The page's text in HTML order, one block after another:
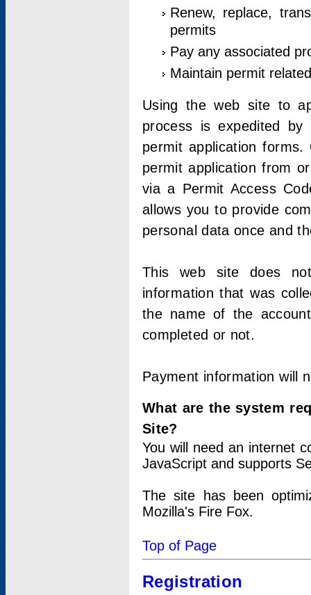
Renew, replace,
permits
Pay any associated
Maintain permit
Using the web site to
process is expedited by
permit application
permit application from
via a Permit Access
allows you to provide
personal data once and
This web site does
information that was
the name of the
completed or not.
Payment information will
What are the system
Site?
You will need an internet
JavaScript and supports
The site has been
Mozilla's Fire Fox.
Top of Page
Registration